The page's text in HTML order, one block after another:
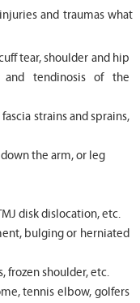
and traumas what
tear, shoulder and hip
and tendinosis of the
strains and sprains,
the arm, or leg
disk dislocation, etc.
bulging or herniated
frozen shoulder, etc.
tennis elbow, golfers